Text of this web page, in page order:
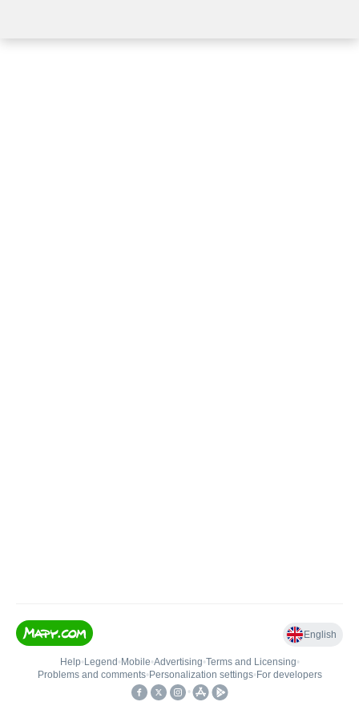
English
Help• Legend • Mobile•Advertising•Terms and Licensing•
Problems and comments• Personalization settings• For developers
•